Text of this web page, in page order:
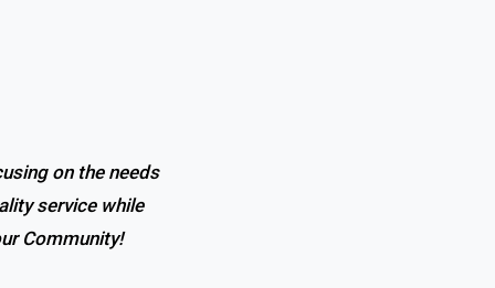
on the needs
service while
Community!